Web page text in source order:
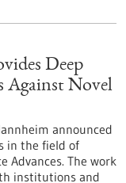
Deep
Against Novel
announced
in the field of
Advances. The work
institutions and